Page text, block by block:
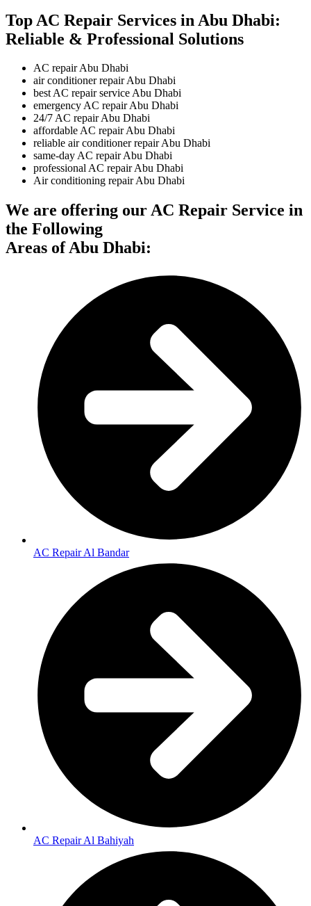
Top AC Repair Services in Abu Dhabi:
Reliable & Professional Solutions
AC repair Abu Dhabi
air conditioner repair Abu Dhabi
best AC repair service Abu Dhabi
emergency AC repair Abu Dhabi
24/7 AC repair Abu Dhabi
affordable AC repair Abu Dhabi
reliable air conditioner repair Abu Dhabi
same-day AC repair Abu Dhabi
professional AC repair Abu Dhabi
Air conditioning repair Abu Dhabi
We are offering our AC Repair Service in
the Following
Areas of Abu Dhabi:
AC Repair Al Bandar
AC Repair Al Bahiyah